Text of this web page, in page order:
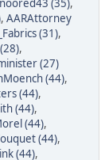
noored43 (35),
, AARAttorney
(31),
,
(27)
(44),
(44),
(44),
(44),
(44),
(44),